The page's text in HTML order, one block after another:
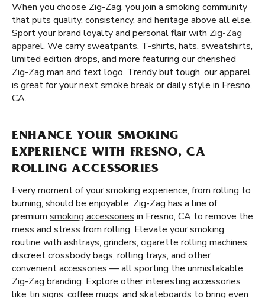
When you choose Zig-Zag, you join a smoking community
that puts quality, consistency, and heritage above all else.
Sport your brand loyalty and personal flair with Zig-Zag
apparel. We carry sweatpants, T-shirts, hats, sweatshirts,
limited edition drops, and more featuring our cherished
Zig-Zag man and text logo. Trendy but tough, our apparel
is great for your next smoke break or daily style in Fresno,
CA.
ENHANCE YOUR SMOKING
EXPERIENCE WITH FRESNO, CA
ROLLING ACCESSORIES
Every moment of your smoking experience, from rolling to
burning, should be enjoyable. Zig-Zag has a line of
premium smoking accessories in Fresno, CA to remove the
mess and stress from rolling. Elevate your smoking
routine with ashtrays, grinders, cigarette rolling machines,
discreet crossbody bags, rolling trays, and other
convenient accessories — all sporting the unmistakable
Zig-Zag branding. Explore other interesting accessories
like tin signs, coffee mugs, and skateboards to bring even